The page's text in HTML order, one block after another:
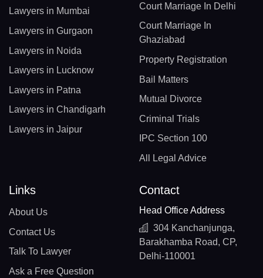
Lawyers in Mumbai
Lawyers in Gurgaon
Lawyers in Noida
Lawyers in Lucknow
Lawyers in Patna
Lawyers in Chandigarh
Lawyers in Jaipur
Court Marriage In Delhi
Court Marriage In
Ghaziabad
Property Registration
Bail Matters
Mutual Divorce
Criminal Trials
IPC Section 100
All Legal Advice
Links
About Us
Contact Us
Talk To Lawyer
Ask a Free Question
Contact
Head Office Address
304 Kanchanjunga,
Barakhamba Road, CP,
Delhi-110001